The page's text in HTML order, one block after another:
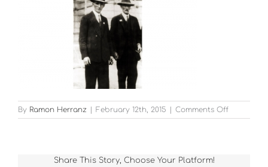
By Ramon Herranz February 12th, 2015 Comments Offon
FIVE
Share This Story, Choose Your Platform!